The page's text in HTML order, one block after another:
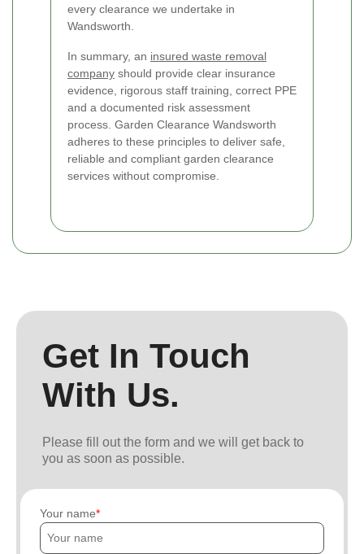
every clearance we undertake in
Wandsworth.
In summary, an insured waste removal
company should provide clear insurance
evidence, rigorous staff training, correct PPE
and a documented risk assessment
process. Garden Clearance Wandsworth
adheres to these principles to deliver safe,
reliable and compliant garden clearance
services without compromise.
Get In Touch
With Us.
Please fill out the form and we will get back to
you as soon as possible.
Your name